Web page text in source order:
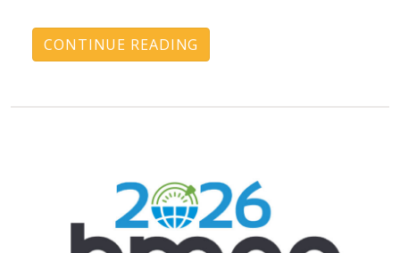
CONTINUE READING